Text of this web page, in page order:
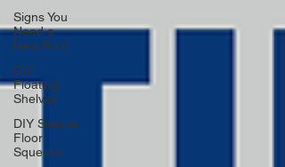
Signs You
Need a
New Roof
DIY
Floating
Shelves
DIY Silence
Floor
Squeaks